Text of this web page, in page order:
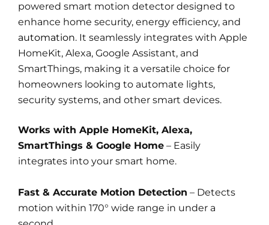
powered smart motion detector designed to
enhance home security, energy efficiency, and
automation. It seamlessly integrates with Apple
HomeKit, Alexa, Google Assistant, and
SmartThings, making it a versatile choice for
homeowners looking to automate lights,
security systems, and other smart devices.
Works with Apple HomeKit, Alexa,
SmartThings & Google Home – Easily
integrates into your smart home.
Fast & Accurate Motion Detection – Detects
motion within 170° wide range in under a